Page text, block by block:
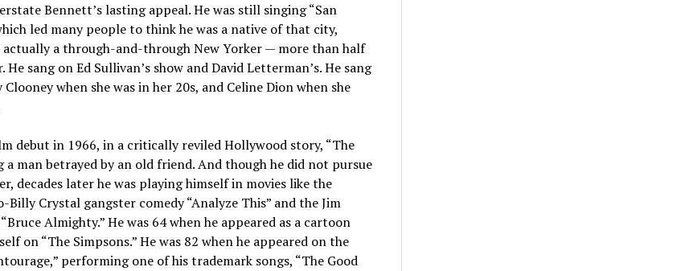
Bennett’s lasting appeal. He was still singing “San
led many people to think he was a native of that city,
actually a through-and-through New Yorker — more than half
sang on Ed Sullivan’s show and David Letterman’s. He sang
when she was in her 20s, and Celine Dion when she
debut in 1966, in a critically reviled Hollywood story, “The
a man betrayed by an old friend. And though he did not pursue
decades later he was playing himself in movies like the
Billy Crystal gangster comedy “Analyze This” and the Jim
Almighty.” He was 64 when he appeared as a cartoon
on “The Simpsons.” He was 82 when he appeared on the
performing one of his trademark songs, “The Good